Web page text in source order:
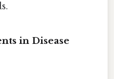
in Disease